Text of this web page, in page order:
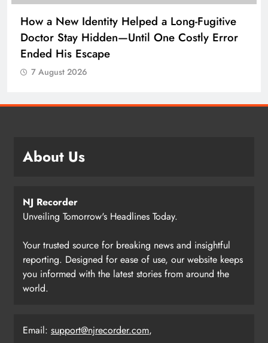
How a New Identity Helped a Long-Fugitive
Doctor Stay Hidden—Until One Costly Error
Ended His Escape
7 August 2026
About Us
NJ Recorder
Unveiling Tomorrow's Headlines Today.
Your trusted source for breaking news and insightful
reporting. Designed for ease of use, our website keeps
you informed with the latest stories from around the
world.
Email: support@njrecorder.com,